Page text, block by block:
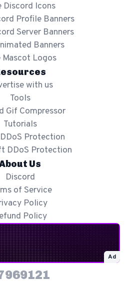
Discord Icons
Profile Banners
Server Banners
Banners
Mascot Logos
with us
Tools
Gif Compressor
Tutorials
Protection
DDoS Protection
Us
Discord
of Service
Policy
Policy
Ad